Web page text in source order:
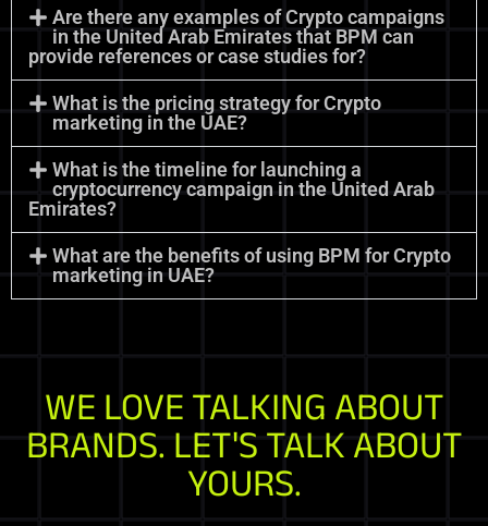
Are there any examples of Crypto campaigns
in the United Arab Emirates that BPM can
provide references or case studies for?
What is the pricing strategy for Crypto
marketing in the UAE?
What is the timeline for launching a
cryptocurrency campaign in the United Arab
Emirates?
What are the benefits of using BPM for Crypto
marketing in UAE?
WE LOVE TALKING ABOUT
BRANDS. LET'S TALK ABOUT
YOURS.